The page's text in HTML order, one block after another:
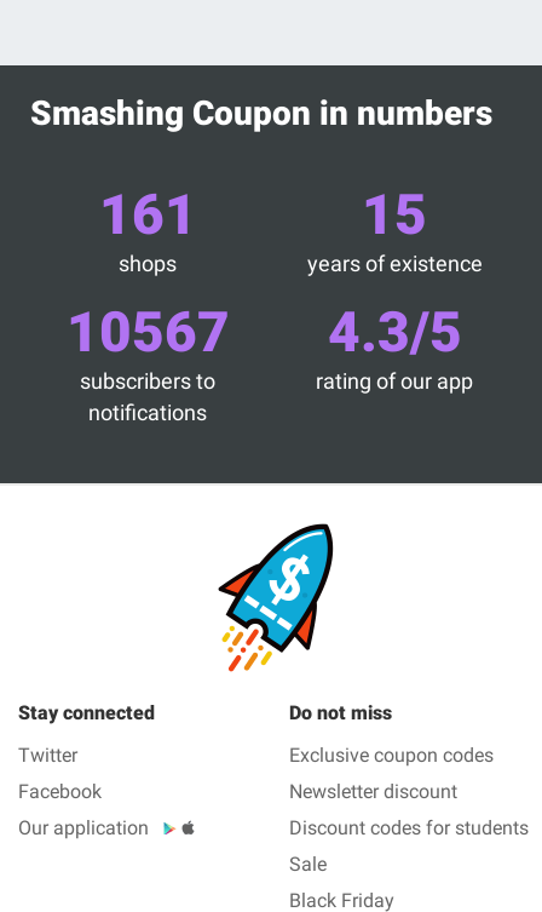
Smashing Coupon in numbers
161
shops
15
years of existence
10567
subscribers to
notifications
4.3/5
rating of our app
Stay connected
Twitter
Facebook
Our application
Do not miss
Exclusive coupon codes
Newsletter discount
Discount codes for students
Sale
Black Friday